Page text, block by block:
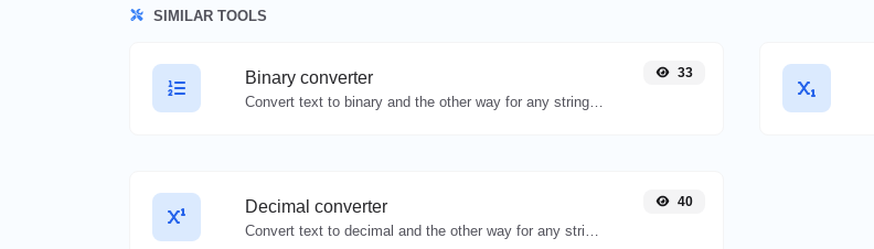
SIMILAR TOOLS
Binary converter 33
Decimal converter 40